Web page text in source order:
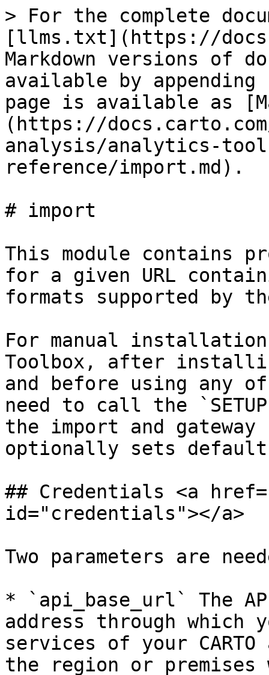
> For the complete
[llms.txt](https://
Markdown versions of
available by
page is available as
(https://
analysis/analytics-
reference/import.md).
# import
This module contains
for a given URL
formats supported by
For manual
Toolbox, after
and before using any
need to call the
the import and
optionally sets
## Credentials <a
id="credentials"></a>
Two parameters are
* `api_base_url` The
address through which
services of your
the region or premises